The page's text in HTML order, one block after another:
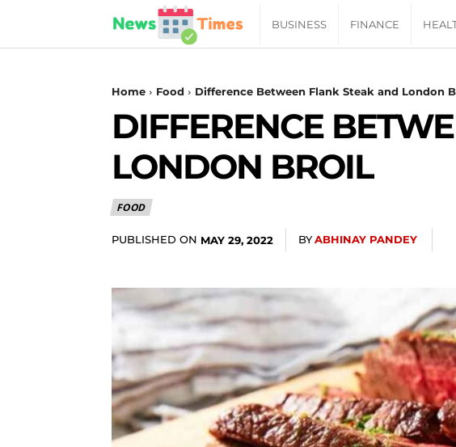
News
Times
of
Daily
News
BUSINESS FINANCE
Home Food Difference Between Flank Steak and London
DIFFERENCE
LONDON BROIL
FOOD
PUBLISHED ON MAY 29, 2022 BYABHINAY PANDEY